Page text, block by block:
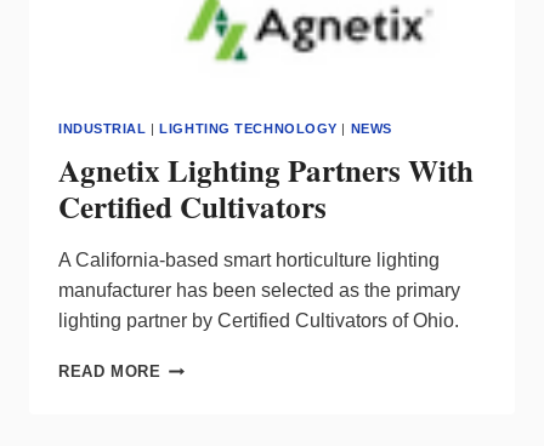
INDUSTRIAL |LIGHTING TECHNOLOGY | NEWS
Agnetix Lighting Partners With
Certified Cultivators
A California-based smart horticulture lighting
manufacturer has been selected as the primary
lighting partner by Certified Cultivators of Ohio.
READ MORE AGNETIX